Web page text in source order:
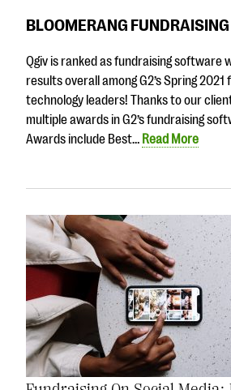
BLOOMERANG
Qgiv is ranked as fundraising software
results overall among G2’s Spring 2021
technology leaders! Thanks to our
multiple awards in G2’s fundraising
Awards include Best… Read More